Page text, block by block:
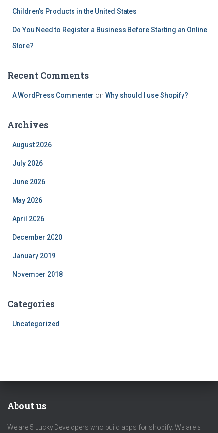
Children’s Products in the United States
Do You Need to Register a Business Before Starting an Online
Store?
Recent Comments
A WordPress Commenter on Why should I use Shopify?
Archives
August 2026
July 2026
June 2026
May 2026
April 2026
December 2020
January 2019
November 2018
Categories
Uncategorized
About us
We are 5 Lucky Developers who build apps for shopify. We are a